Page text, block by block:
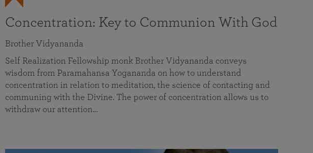
Concentration: Key to Communion With God
Brother Vidyananda
Self Realization Fellowship monk Brother Vidyananda conveys
wisdom from Paramahansa Yogananda on how to understand
concentration in relation to meditation, the science of contacting and
communing with the Divine. The power of concentration allows us to
withdraw our attention…